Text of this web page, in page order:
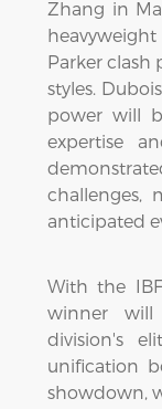
Zhang in
Parker clash
styles.
power will
expertise
anticipated
With the
winner
division's
unification
showdown,